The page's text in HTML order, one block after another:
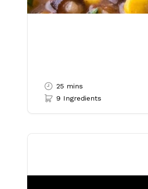
25 mins
9 Ingredients